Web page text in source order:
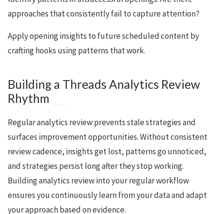
approaches that consistently fail to capture attention?
Apply opening insights to future scheduled content by
crafting hooks using patterns that work.
Building a Threads Analytics Review
Rhythm
Regular analytics review prevents stale strategies and
surfaces improvement opportunities. Without consistent
review cadence, insights get lost, patterns go unnoticed,
and strategies persist long after they stop working.
Building analytics review into your regular workflow
ensures you continuously learn from your data and adapt
your approach based on evidence.